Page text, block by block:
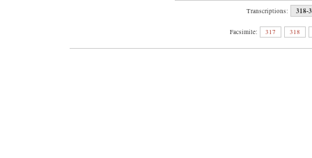
Transcriptions: 318-
Facsimile: 317 318